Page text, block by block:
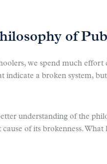
of
we spend much
indicate a broken system,
understanding of the
cause of its brokenness.